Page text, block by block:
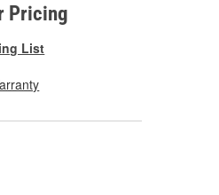
Pricing
List